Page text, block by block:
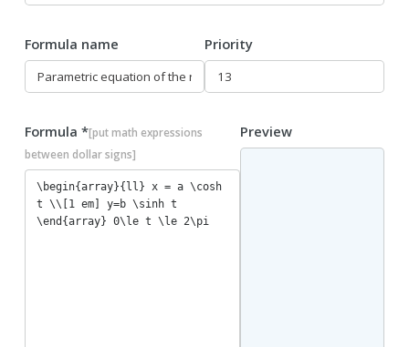
Formula name Priority
Formula *[put math expressions
between dollar signs]
Preview